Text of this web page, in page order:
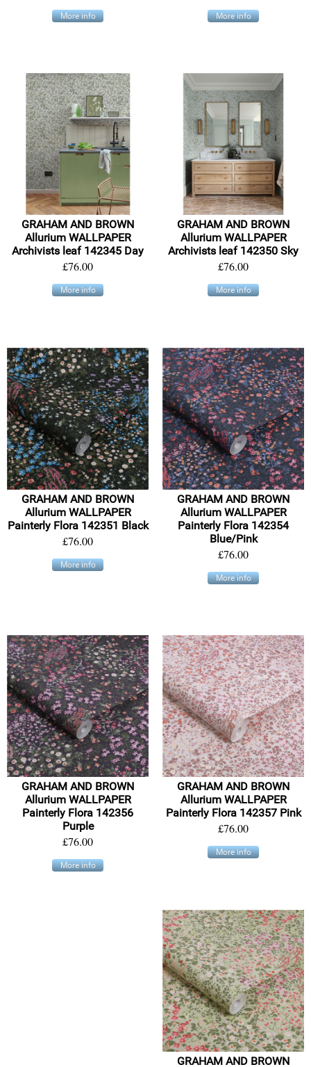
More info More info
GRAHAM AND BROWN
Allurium WALLPAPER
Archivists leaf 142345 Day
£76.00
More info
GRAHAM AND BROWN
Allurium WALLPAPER
Archivists leaf 142350 Sky
£76.00
More info
GRAHAM AND BROWN
Allurium WALLPAPER
Painterly Flora 142351 Black
£76.00
More info
GRAHAM AND BROWN
Allurium WALLPAPER
Painterly Flora 142354
Blue/Pink
£76.00
More info
GRAHAM AND BROWN
Allurium WALLPAPER
Painterly Flora 142356
Purple
£76.00
More info
GRAHAM AND BROWN
Allurium WALLPAPER
Painterly Flora 142357 Pink
£76.00
More info
GRAHAM AND BROWN